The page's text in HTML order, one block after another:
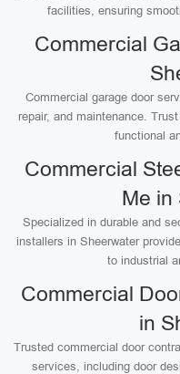
facilities, ensuring
Commercial
Commercial garage door
repair, and maintenance.
functional
Commercial
Me in
Specialized in durable and
installers in Sheerwater
to industrial
Commercial
in
Trusted commercial door
services, including door